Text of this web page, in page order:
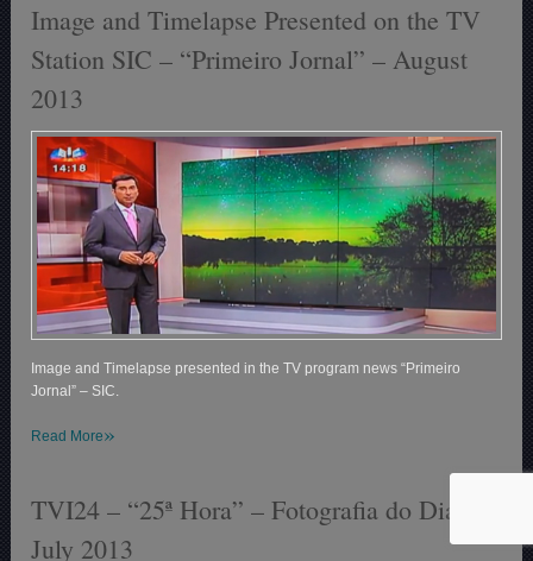
Image and Timelapse Presented on the TV
Station SIC – “Primeiro Jornal” – August
2013
Image and Timelapse presented in the TV program news “Primeiro
Jornal” – SIC.
Read More»
TVI24 – “25ª Hora” – Fotografia do Dia –
July 2013